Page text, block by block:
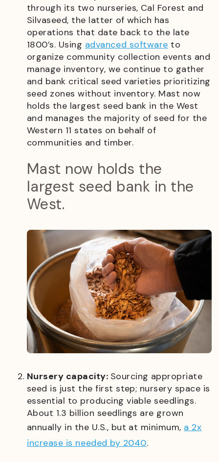
through its two nurseries, Cal Forest and
Silvaseed, the latter of which has
operations that date back to the late
1800’s. Using advanced software to
organize community collection events and
manage inventory, we continue to gather
and bank critical seed varieties prioritizing
seed zones without inventory. Mast now
holds the largest seed bank in the West
and manages the majority of seed for the
Western 11 states on behalf of
communities and timber.
Mast now holds the
largest seed bank in the
West.
Nursery capacity: Sourcing appropriate
seed is just the first step; nursery space is
essential to producing viable seedlings.
About 1.3 billion seedlings are grown
annually in the U.S., but at minimum, a 2x
increase is needed by 2040.